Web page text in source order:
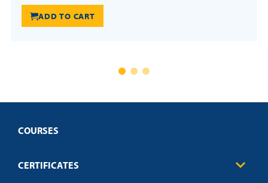
ADD TO CART
COURSES
CERTIFICATES